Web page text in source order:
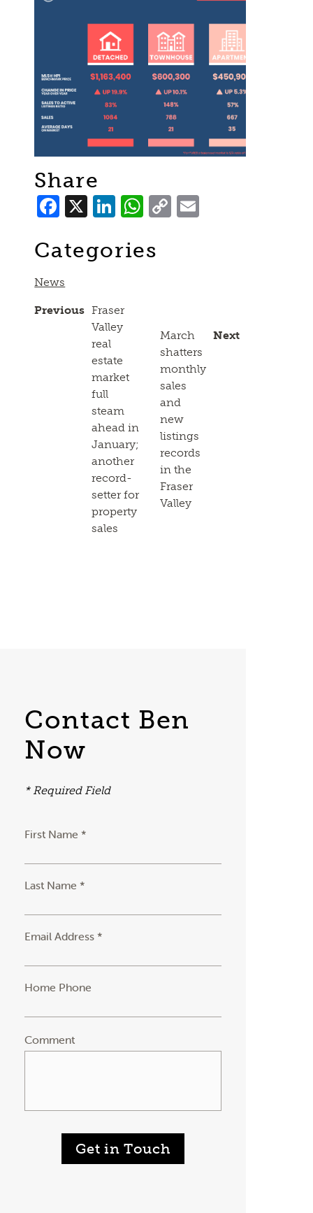
Share
Facebook
X LinkedIn
WhatsApp
Copy
Link
Categories
News
Previous Fraser
Valley
real
estate
market
full
steam
ahead in
January;
another
record-
setter for
property
sales
Next
March
shatters
monthly
sales
and
new
listings
records
in the
Fraser
Valley
Contact Ben
Now
* Required Field
First Name *
Last Name *
Email Address *
Home Phone
Comment
Get in Touch